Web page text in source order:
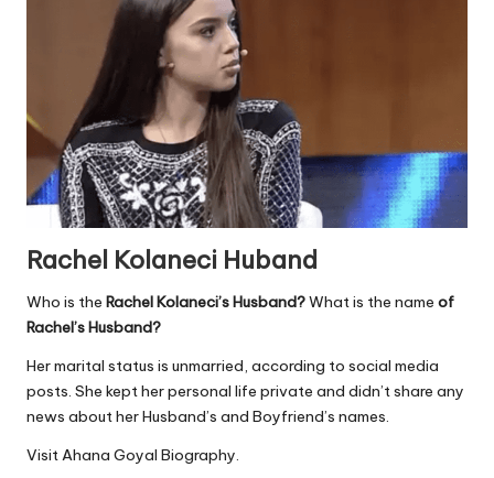
Rachel Kolaneci Huband
Who is the Rachel Kolaneci’s Husband?What is the name of
Rachel’s Husband?
Her marital status is unmarried, according to social media
posts. She kept her personal life private and didn’t share any
news about her Husband’s and Boyfriend’s names.
VisitAhana Goyal Biography.